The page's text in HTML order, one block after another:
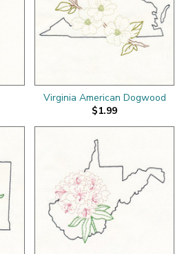
Virginia American Dogwood
$1.99